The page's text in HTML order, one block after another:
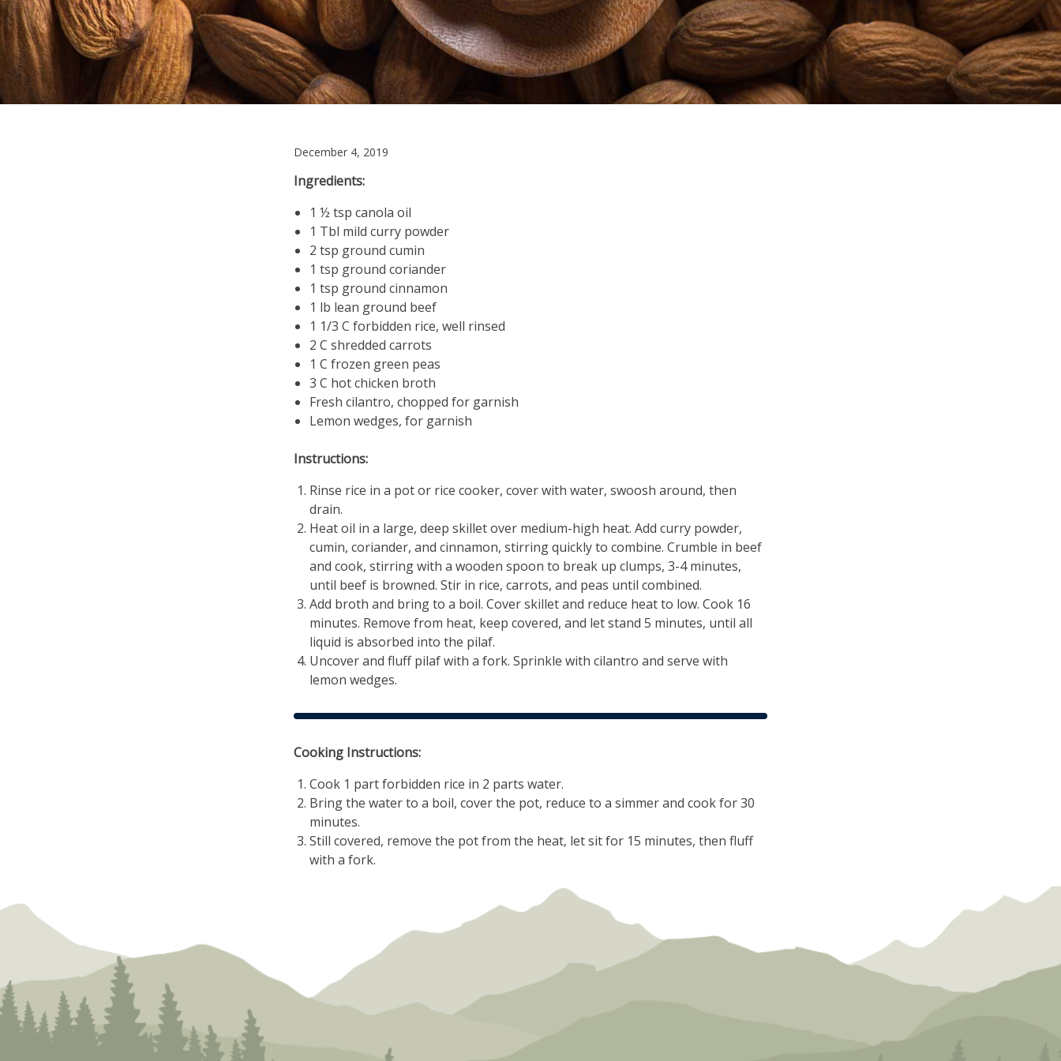
December 4, 2019
Ingredients:
1 ½ tsp canola oil
1 Tbl mild curry powder
2 tsp ground cumin
1 tsp ground coriander
1 tsp ground cinnamon
1 lb lean ground beef
1 1/3 C forbidden rice, well rinsed
2 C shredded carrots
1 C frozen green peas
3 C hot chicken broth
Fresh cilantro, chopped for garnish
Lemon wedges, for garnish
Instructions:
Rinse rice in a pot or rice cooker, cover with water, swoosh around, then
drain.
Heat oil in a large, deep skillet over medium-high heat. Add curry powder,
cumin, coriander, and cinnamon, stirring quickly to combine. Crumble in beef
and cook, stirring with a wooden spoon to break up clumps, 3-4 minutes,
until beef is browned. Stir in rice, carrots, and peas until combined.
Add broth and bring to a boil. Cover skillet and reduce heat to low. Cook 16
minutes. Remove from heat, keep covered, and let stand 5 minutes, until all
liquid is absorbed into the pilaf.
Uncover and fluff pilaf with a fork. Sprinkle with cilantro and serve with
lemon wedges.
Cooking Instructions:
Cook 1 part forbidden rice in 2 parts water.
Bring the water to a boil, cover the pot, reduce to a simmer and cook for 30
minutes.
Still covered, remove the pot from the heat, let sit for 15 minutes, then fluff
with a fork.